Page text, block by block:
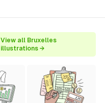
View all Bruxelles
illustrations →